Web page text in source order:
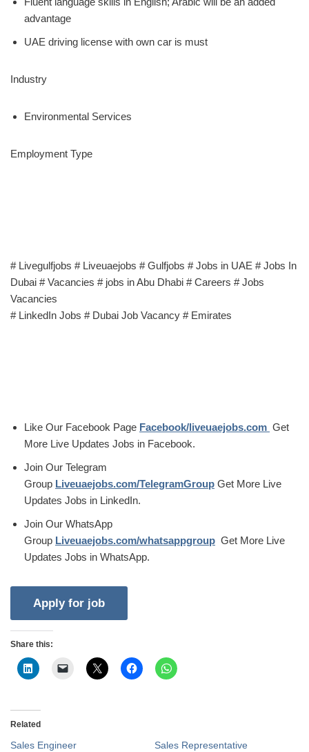
advantage
UAE driving license with own car is must
Industry
Environmental Services
Employment Type
# Livegulfjobs # Liveuaejobs # Gulfjobs # Jobs in UAE # Jobs In
Dubai # Vacancies # jobs in Abu Dhabi # Careers # Jobs
Vacancies
# LinkedIn Jobs # Dubai Job Vacancy # Emirates
Like Our Facebook Page Facebook/liveuaejobs.com Get
More Live Updates Jobs in Facebook.
Join Our Telegram
Group Liveuaejobs.com/TelegramGroup Get More Live
Updates Jobs in LinkedIn.
Join Our WhatsApp
Group Liveuaejobs.com/whatsappgroup Get More Live
Updates Jobs in WhatsApp.
Share this:
Related
Sales Engineer
Sales Representative